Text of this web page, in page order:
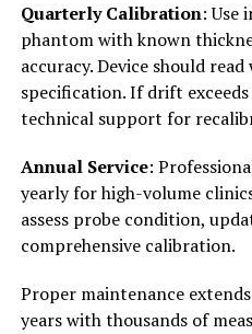
Quarterly Calibration: Use
phantom with known
accuracy. Device should
specification. If drift
technical support for
Annual Service:
yearly for high-volume
assess probe condition,
comprehensive calibration.
Proper maintenance
years with thousands of